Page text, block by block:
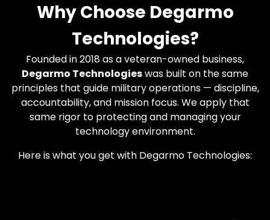
Why Choose Degarmo
Technologies?
Founded in 2018 as a veteran-owned business,
Degarmo Technologieswas built on the same
principles that guide military operations — discipline,
accountability, and mission focus. We apply that
same rigor to protecting and managing your
technology environment.
Here is what you get with Degarmo Technologies: